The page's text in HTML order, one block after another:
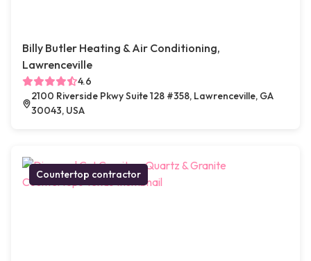
Billy Butler Heating & Air Conditioning,
Lawrenceville
4.6
2100 Riverside Pkwy Suite 128 #358, Lawrenceville, GA
30043, USA
Countertop contractor